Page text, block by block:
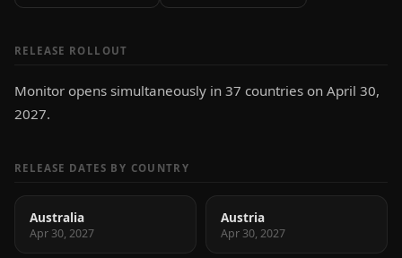
RELEASE ROLLOUT
Monitor opens simultaneously in 37 countries on April 30,
2027.
RELEASE DATES BY COUNTRY
Australia
Apr 30, 2027
Austria
Apr 30, 2027